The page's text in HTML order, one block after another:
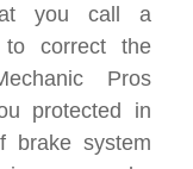
you call a
to correct the
Pros
protected in
brake system